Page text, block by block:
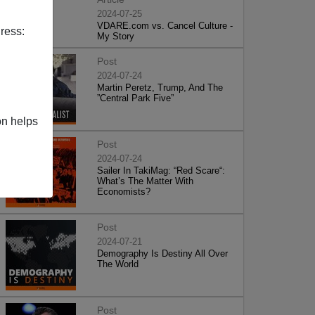
helps
2024-07-25
VDARE.com vs. Cancel Culture -
My Story
Post
2024-07-24
Martin Peretz, Trump, And The
”Central Park Five”
Post
2024-07-24
Sailer In TakiMag: “Red Scare“:
What’s The Matter With
Economists?
Post
2024-07-21
Demography Is Destiny All Over
The World
Post